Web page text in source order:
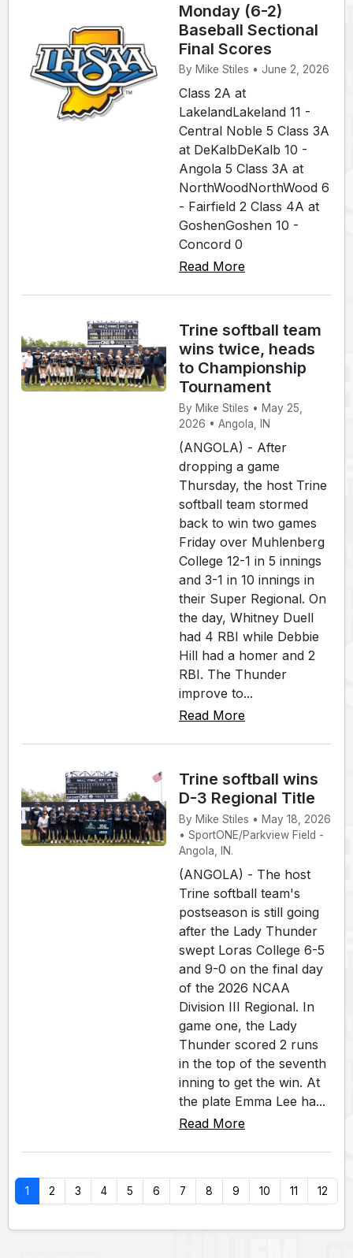
Monday (6-2)
Baseball Sectional
Final Scores
By Mike Stiles • June 2, 2026
Class 2A at
LakelandLakeland 11 -
Central Noble 5 Class 3A
at DeKalbDeKalb 10 -
Angola 5 Class 3A at
NorthWoodNorthWood 6
- Fairfield 2 Class 4A at
GoshenGoshen 10 -
Concord 0
Read More
Trine softball team
wins twice, heads
to Championship
Tournament
By Mike Stiles • May 25,
2026 • Angola, IN
(ANGOLA) - After
dropping a game
Thursday, the host Trine
softball team stormed
back to win two games
Friday over Muhlenberg
College 12-1 in 5 innings
and 3-1 in 10 innings in
their Super Regional. On
the day, Whitney Duell
had 4 RBI while Debbie
Hill had a homer and 2
RBI. The Thunder
improve to...
Read More
Trine softball wins
D-3 Regional Title
By Mike Stiles • May 18, 2026
• SportONE/Parkview Field -
Angola, IN.
(ANGOLA) - The host
Trine softball team's
postseason is still going
after the Lady Thunder
swept Loras College 6-5
and 9-0 on the final day
of the 2026 NCAA
Division III Regional. In
game one, the Lady
Thunder scored 2 runs
in the top of the seventh
inning to get the win. At
the plate Emma Lee ha...
Read More
1 2 3 4 5 6 7 8 9 10 11 12